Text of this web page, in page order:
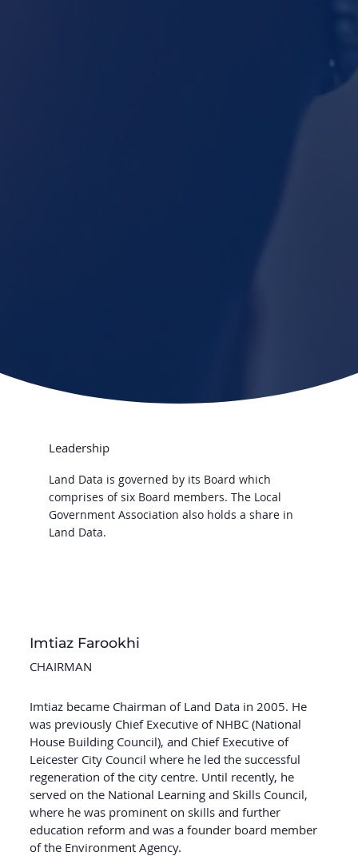
Leadership
Land Data is governed by its Board which
comprises of six Board members. The Local
Government Association also holds a share in
Land Data.
Imtiaz Farookhi
CHAIRMAN
Imtiaz became Chairman of Land Data in 2005. He
was previously Chief Executive of NHBC (National
House Building Council), and Chief Executive of
Leicester City Council where he led the successful
regeneration of the city centre. Until recently, he
served on the National Learning and Skills Council,
where he was prominent on skills and further
education reform and was a founder board member
of the Environment Agency.